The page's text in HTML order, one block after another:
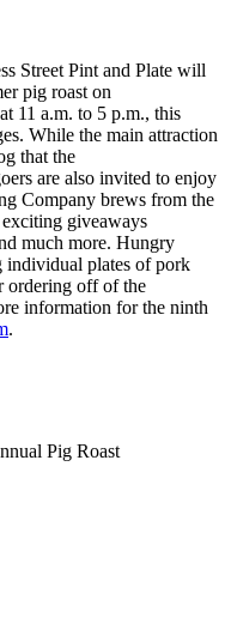
Street Pint and Plate will
pig roast on
11 a.m. to 5 p.m., this
While the main attraction
that the
are also invited to enjoy
Company brews from the
giveaways
much more. Hungry
individual plates of pork
ordering off of the
information for the ninth
.
Pig Roast